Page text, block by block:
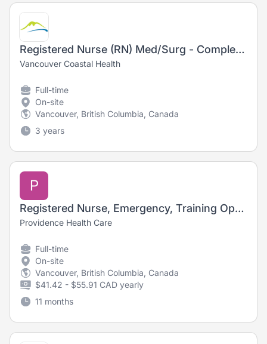
Registered Nurse (RN) Med/Surg - Complex Activation Medical Unit
Vancouver Coastal Health
Full-time
On-site
Vancouver, British Columbia, Canada
3 years
P
Registered Nurse, Emergency, Training Opportunity
Providence Health Care
Full-time
On-site
Vancouver, British Columbia, Canada
$41.42 - $55.91 CAD yearly
11 months